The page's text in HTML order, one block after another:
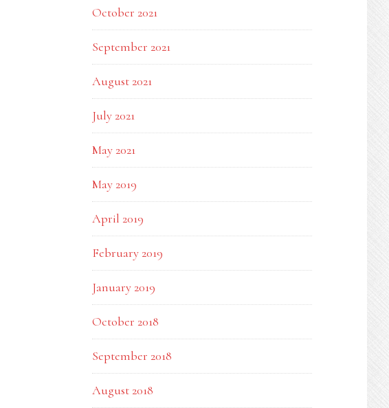
October 2021
September 2021
August 2021
July 2021
May 2021
May 2019
April 2019
February 2019
January 2019
October 2018
September 2018
August 2018